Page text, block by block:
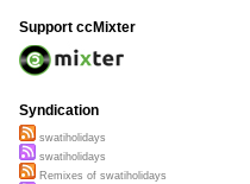
Support ccMixter
Syndication
swatiholidays
swatiholidays
Remixes of swatiholidays